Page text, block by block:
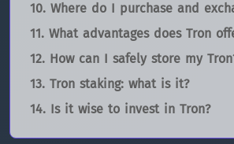
Where do I purchase and
What advantages does Tron
How can I safely store my
Tron staking: what is it?
Is it wise to invest in Tron?